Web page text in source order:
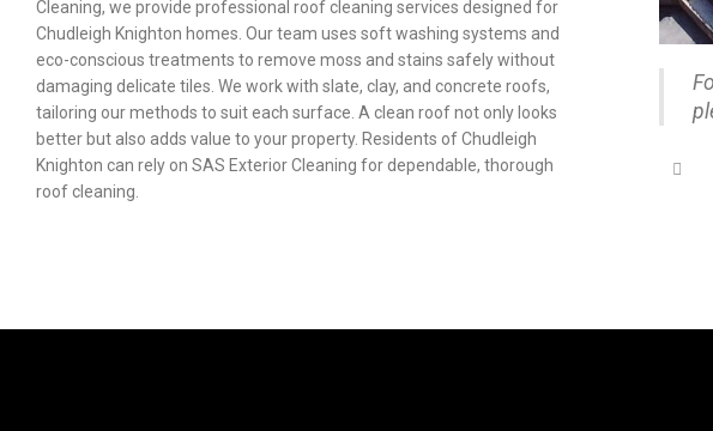
Cleaning, we provide professional roof cleaning services designed for
Chudleigh Knighton homes. Our team uses soft washing systems and
eco-conscious treatments to remove moss and stains safely without
damaging delicate tiles. We work with slate, clay, and concrete roofs,
tailoring our methods to suit each surface. A clean roof not only looks
better but also adds value to your property. Residents of Chudleigh
Knighton can rely on SAS Exterior Cleaning for dependable, thorough
roof cleaning.